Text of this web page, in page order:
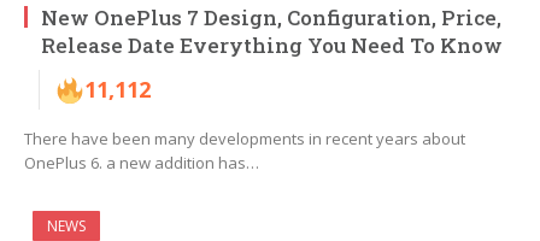
New OnePlus 7 Design, Configuration, Price,
Release Date Everything You Need To Know
11,112
There have been many developments in recent years about
OnePlus 6. a new addition has…
NEWS